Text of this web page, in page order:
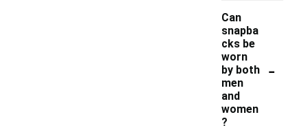
Can
snapba
cks be
worn
by both
men
and
women
?
-